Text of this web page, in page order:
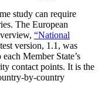
study can require
The European
“National
version, 1.1, was
Member State’s
contact points. It is the
by-country